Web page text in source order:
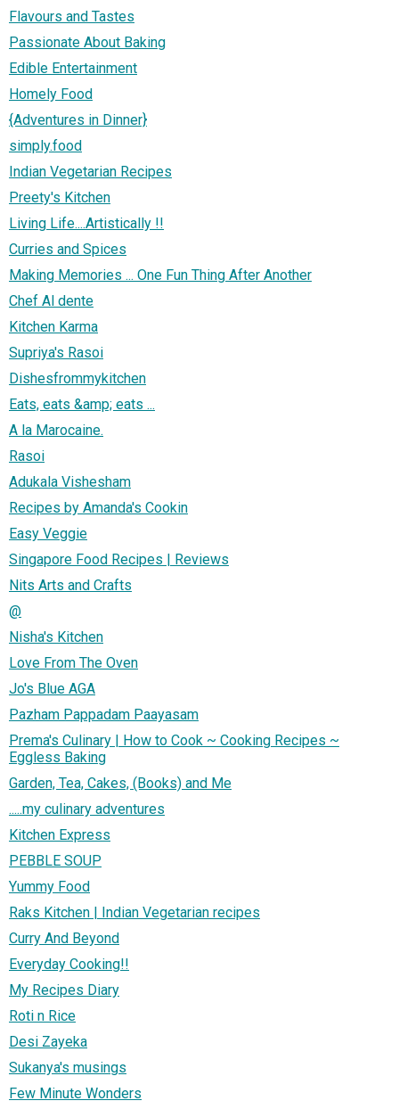
Flavours and Tastes
Passionate About Baking
Edible Entertainment
Homely Food
{Adventures in Dinner}
simply.food
Indian Vegetarian Recipes
Preety's Kitchen
Living Life....Artistically !!
Curries and Spices
Making Memories ... One Fun Thing After Another
Chef Al dente
Kitchen Karma
Supriya's Rasoi
Dishesfrommykitchen
Eats, eats &amp; eats ...
A la Marocaine.
Rasoi
Adukala Vishesham
Recipes by Amanda's Cookin
Easy Veggie
Singapore Food Recipes | Reviews
Nits Arts and Crafts
@
Nisha's Kitchen
Love From The Oven
Jo's Blue AGA
Pazham Pappadam Paayasam
Prema's Culinary | How to Cook ~ Cooking Recipes ~
Eggless Baking
Garden, Tea, Cakes, (Books) and Me
.....my culinary adventures
Kitchen Express
PEBBLE SOUP
Yummy Food
Raks Kitchen | Indian Vegetarian recipes
Curry And Beyond
Everyday Cooking!!
My Recipes Diary
Roti n Rice
Desi Zayeka
Sukanya's musings
Few Minute Wonders